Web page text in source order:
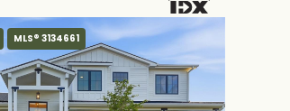
MLS® 3134661